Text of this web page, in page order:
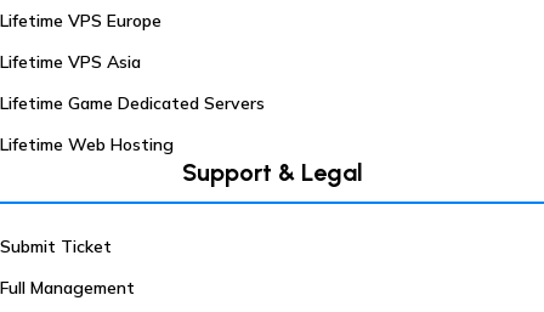
Lifetime VPS Europe
Lifetime VPS Asia
Lifetime Game Dedicated Servers
Lifetime Web Hosting
Support & Legal
Submit Ticket
Full Management